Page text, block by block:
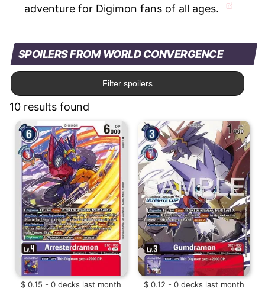
adventure for Digimon fans of all ages.
SPOILERS FROM WORLD CONVERGENCE
Filter spoilers
10 results found
$ 0.15 - 0 decks last month
$ 0.12 - 0 decks last month